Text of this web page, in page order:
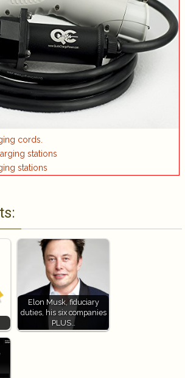
cords.
stations
Elon Musk, fiduciary
duties, his six companies
PLUS…